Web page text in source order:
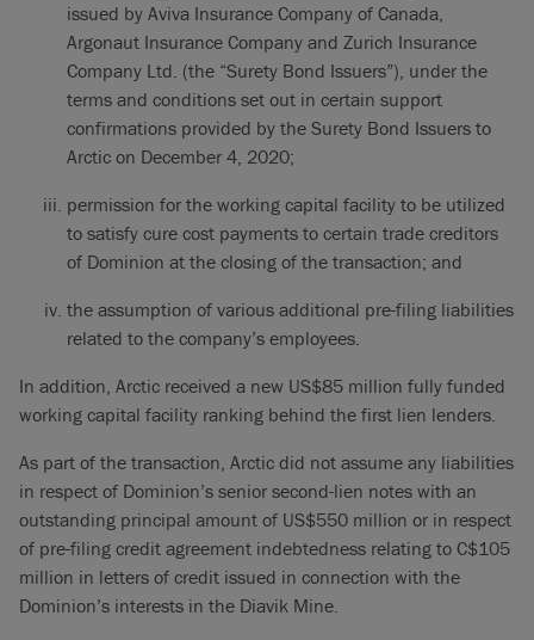
issued by Aviva Insurance Company of Canada,
Argonaut Insurance Company and Zurich Insurance
Company Ltd. (the “Surety Bond Issuers”), under the
terms and conditions set out in certain support
confirmations provided by the Surety Bond Issuers to
Arctic on December 4, 2020;
permission for the working capital facility to be utilized
to satisfy cure cost payments to certain trade creditors
of Dominion at the closing of the transaction; and
the assumption of various additional pre-filing liabilities
related to the company’s employees.
In addition, Arctic received a new US$85 million fully funded
working capital facility ranking behind the first lien lenders.
As part of the transaction, Arctic did not assume any liabilities
in respect of Dominion’s senior second-lien notes with an
outstanding principal amount of US$550 million or in respect
of pre-filing credit agreement indebtedness relating to C$105
million in letters of credit issued in connection with the
Dominion’s interests in the Diavik Mine.